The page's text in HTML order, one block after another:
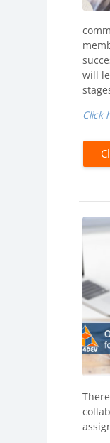
will
Click